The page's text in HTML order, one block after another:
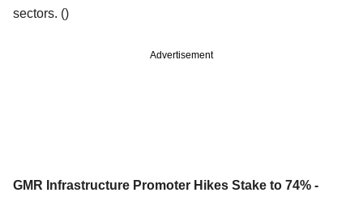
sectors. ()
Advertisement
GMR Infrastructure Promoter Hikes Stake to 74% -